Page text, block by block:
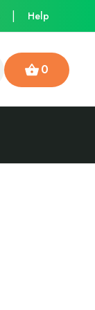
Help
0